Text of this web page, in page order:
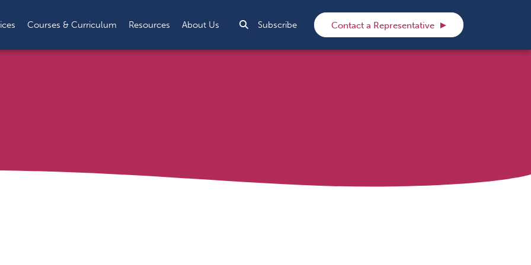
Courses & Curriculum Resources About Us Search
Subscribe Contact a Representative